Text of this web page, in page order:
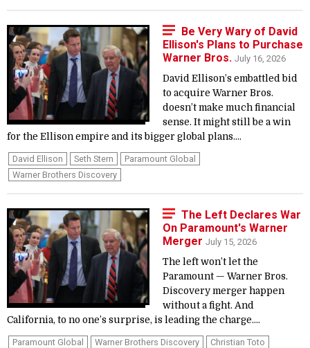
Be Very Wary of David
Ellison's Plans to Purchase
Warner Bros. July 16, 2026
David Ellison’s embattled bid
to acquire Warner Bros.
doesn’t make much financial
sense. It might still be a win
for the Ellison empire and its bigger global plans....
David Ellison Seth Stern
Paramount Global
Warner Brothers Discovery
The Left Declares War
On Paramount's Warner
Merger July 15, 2026
The left won’t let the
Paramount — Warner Bros.
Discovery merger happen
without a fight. And
California, to no one’s surprise, is leading the charge....
Paramount Global Warner Brothers Discovery Christian Toto